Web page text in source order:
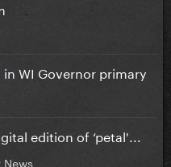
WI Governor primary
edition of ‘petal'...